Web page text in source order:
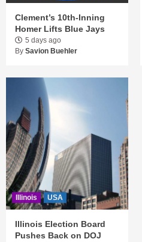
Clement’s 10th-Inning
Homer Lifts Blue Jays
5 days ago
By Savion Buehler
Illinois USA
Illinois Election Board
Pushes Back on DOJ